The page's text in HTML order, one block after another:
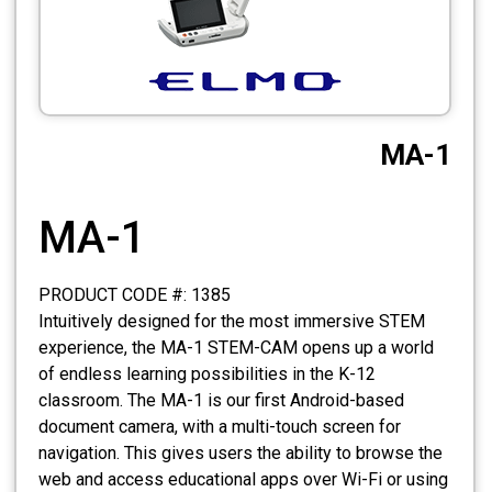
AV over IP
MA-1
MA-1
PRODUCT CODE #: 1385
Intuitively designed for the most immersive STEM
experience, the MA-1 STEM-CAM opens up a world
of endless learning possibilities in the K-12
classroom. The MA-1 is our first Android-based
document camera, with a multi-touch screen for
navigation. This gives users the ability to browse the
web and access educational apps over Wi-Fi or using